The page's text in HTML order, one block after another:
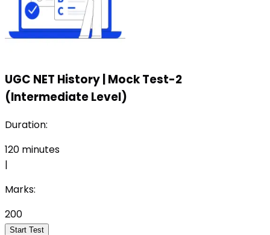
UGC NET History Mock Test-2
(Intermediate Level)
Duration:
120 minutes
|
Marks:
200
Start Test